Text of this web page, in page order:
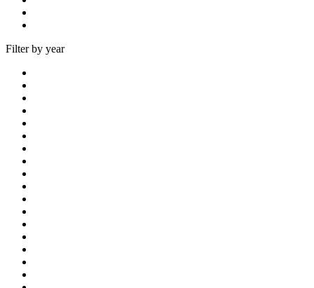
Filter by year